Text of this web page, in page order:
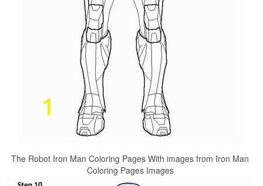
The Robot Iron Man Coloring Pages With images from Iron Man
Coloring Pages Images